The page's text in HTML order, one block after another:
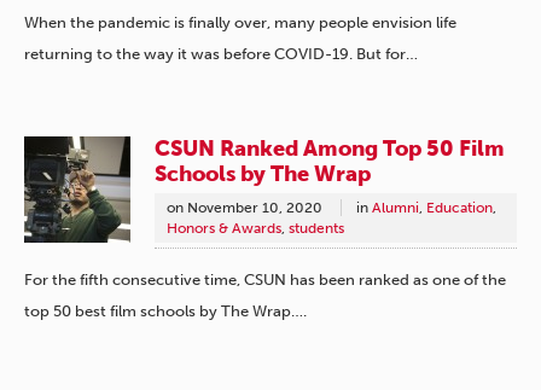
When the pandemic is finally over, many people envision life
returning to the way it was before COVID-19. But for…
CSUN Ranked Among Top 50 Film
Schools by The Wrap
on November 10, 2020 in Alumni, Education,
Honors & Awards, students
For the fifth consecutive time, CSUN has been ranked as one of the
top 50 best film schools by The Wrap….